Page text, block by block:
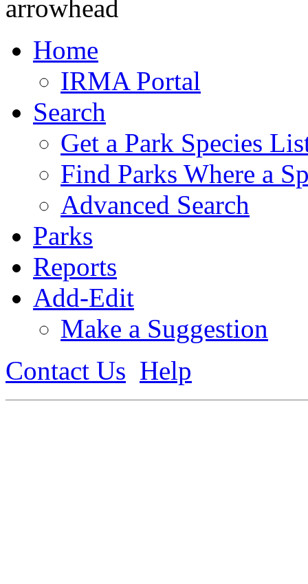
Home
IRMA Portal
Search
Get a Park Species
Find Parks Where a
Advanced Search
Parks
Reports
Add-Edit
Make a Suggestion
Contact Us Help